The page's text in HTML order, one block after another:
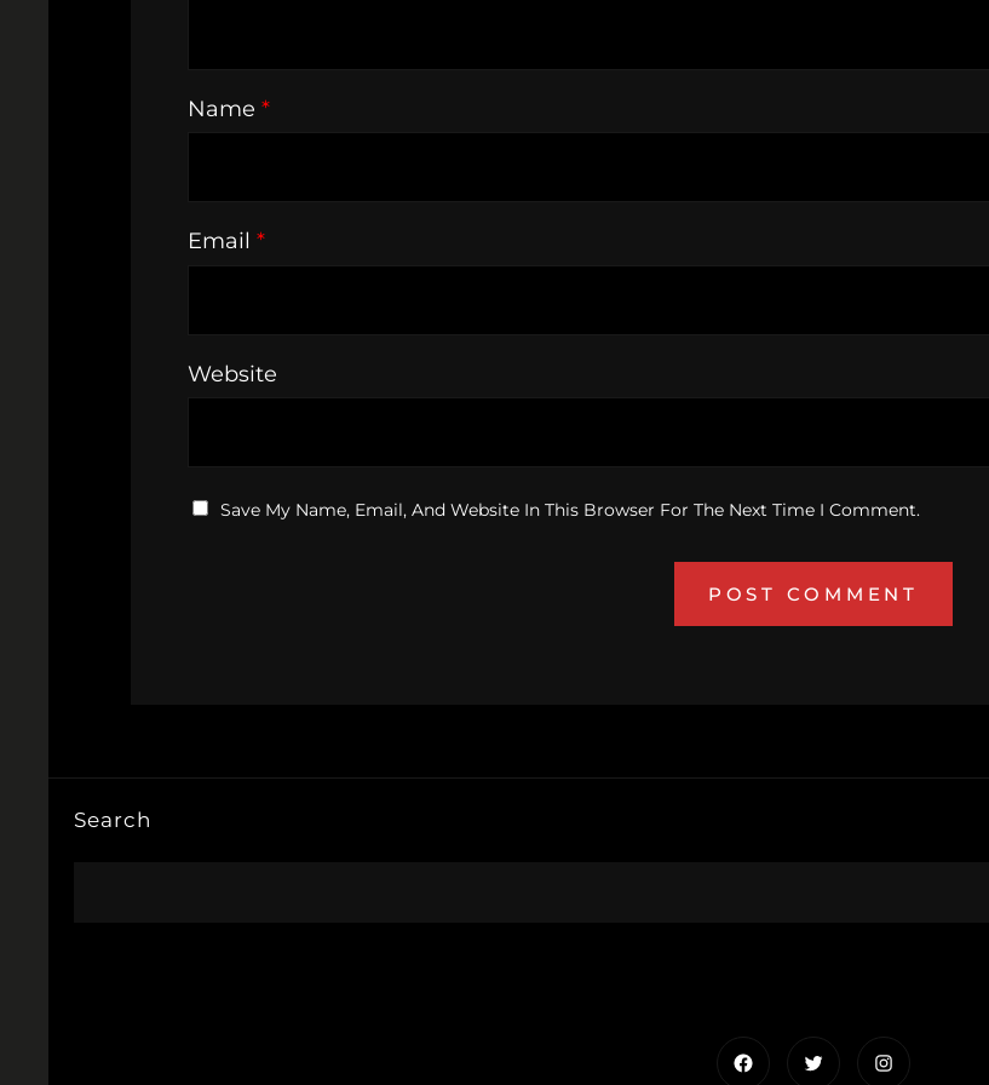
Name *
Email *
Website
Save My Name, Email, And Website In This Browser For The Next Time I Comment.
Search
FacebookTwitterInstagram